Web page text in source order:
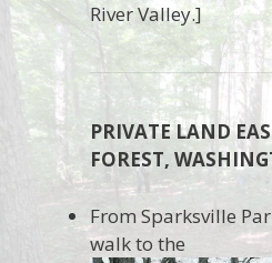
River Valley.]
PRIVATE LAND
FOREST,
From Sparksville
walk to the